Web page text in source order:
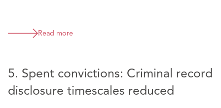
Read more
5. Spent convictions: Criminal record
disclosure timescales reduced